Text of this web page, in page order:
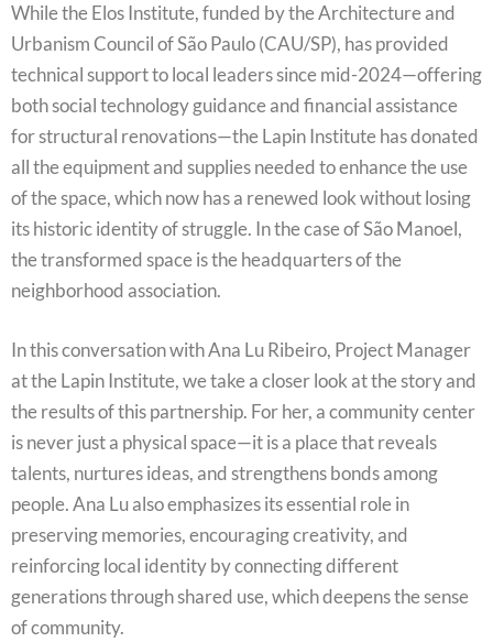
While the Elos Institute, funded by the Architecture and
Urbanism Council of São Paulo (CAU/SP), has provided
technical support to local leaders since mid-2024—offering
both social technology guidance and financial assistance
for structural renovations—the Lapin Institute has donated
all the equipment and supplies needed to enhance the use
of the space, which now has a renewed look without losing
its historic identity of struggle. In the case of São Manoel,
the transformed space is the headquarters of the
neighborhood association.
In this conversation with Ana Lu Ribeiro, Project Manager
at the Lapin Institute, we take a closer look at the story and
the results of this partnership. For her, a community center
is never just a physical space—it is a place that reveals
talents, nurtures ideas, and strengthens bonds among
people. Ana Lu also emphasizes its essential role in
preserving memories, encouraging creativity, and
reinforcing local identity by connecting different
generations through shared use, which deepens the sense
of community.